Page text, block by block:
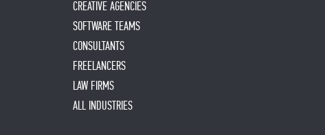
CREATIVE AGENCIES
SOFTWARE TEAMS
CONSULTANTS
FREELANCERS
LAW FIRMS
ALL INDUSTRIES